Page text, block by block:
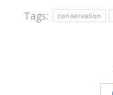
Tags: conservation